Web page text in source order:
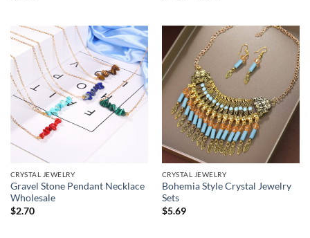
$5.90
CRYSTAL JEWELRY
Gravel Stone Pendant Necklace
Wholesale
$2.70
CRYSTAL JEWELRY
Bohemia Style Crystal Jewelry
Sets
$5.69